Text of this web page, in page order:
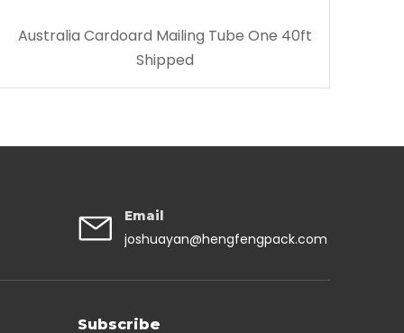
Australia Cardoard Mailing Tube One 40ft
Shipped
Email
joshuayan@hengfengpack.com
Subscribe